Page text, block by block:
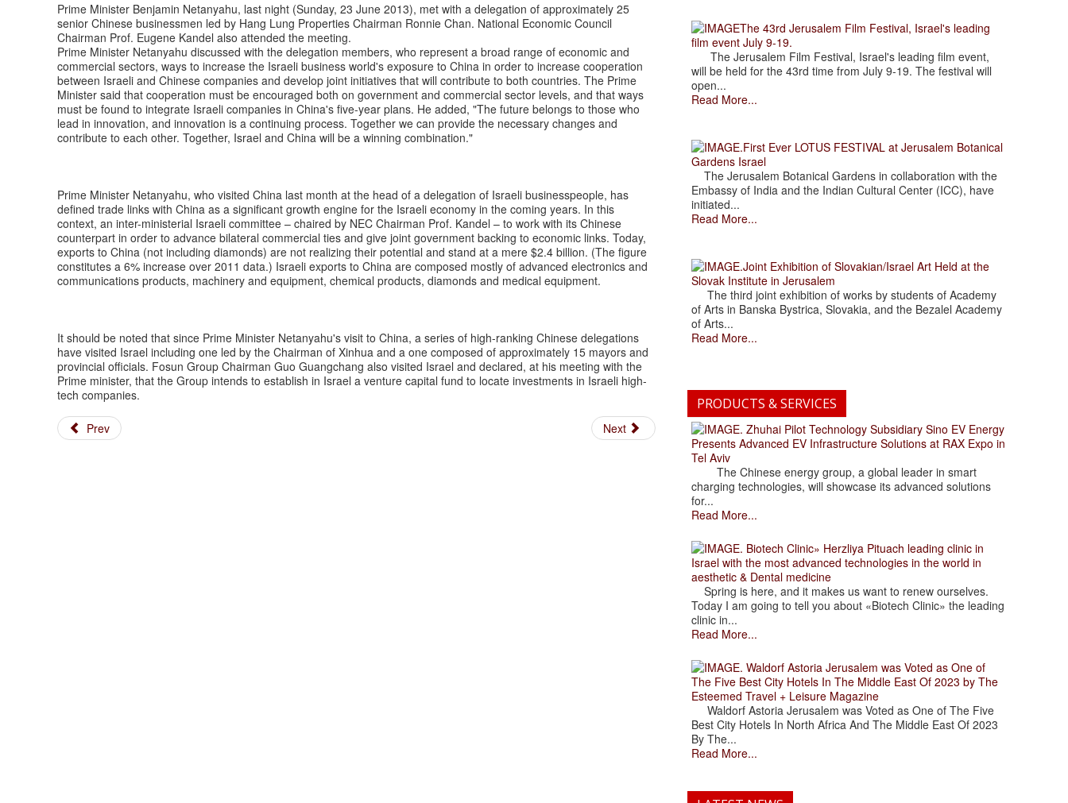
Prime Minister Benjamin Netanyahu, last night (Sunday, 23 June 2013), met with a delegation of approximately 25
senior Chinese businessmen led by Hang Lung Properties Chairman Ronnie Chan. National Economic Council
Chairman Prof. Eugene Kandel also attended the meeting.
Prime Minister Netanyahu discussed with the delegation members, who represent a broad range of economic and
commercial sectors, ways to increase the Israeli business world's exposure to China in order to increase cooperation
between Israeli and Chinese companies and develop joint initiatives that will contribute to both countries. The Prime
Minister said that cooperation must be encouraged both on government and commercial sector levels, and that ways
must be found to integrate Israeli companies in China's five-year plans. He added, "The future belongs to those who
lead in innovation, and innovation is a continuing process. Together we can provide the necessary changes and
contribute to each other. Together, Israel and China will be a winning combination."
Prime Minister Netanyahu, who visited China last month at the head of a delegation of Israeli businesspeople, has
defined trade links with China as a significant growth engine for the Israeli economy in the coming years. In this
context, an inter-ministerial Israeli committee – chaired by NEC Chairman Prof. Kandel – to work with its Chinese
counterpart in order to advance bilateral commercial ties and give joint government backing to economic links. Today,
exports to China (not including diamonds) are not realizing their potential and stand at a mere $2.4 billion. (The figure
constitutes a 6% increase over 2011 data.) Israeli exports to China are composed mostly of advanced electronics and
communications products, machinery and equipment, chemical products, diamonds and medical equipment.
It should be noted that since Prime Minister Netanyahu's visit to China, a series of high-ranking Chinese delegations
have visited Israel including one led by the Chairman of Xinhua and a one composed of approximately 15 mayors and
provincial officials. Fosun Group Chairman Guo Guangchang also visited Israel and declared, at his meeting with the
Prime minister, that the Group intends to establish in Israel a venture capital fund to locate investments in Israeli high-
tech companies.
Prev Next
The 43rd Jerusalem Film Festival, Israel's leading
film event July 9-19.
The Jerusalem Film Festival, Israel's leading film event,
will be held for the 43rd time from July 9-19. The festival will
open...
Read More...
.First Ever LOTUS FESTIVAL at Jerusalem Botanical
Gardens Israel
The Jerusalem Botanical Gardens in collaboration with the
Embassy of India and the Indian Cultural Center (ICC), have
initiated...
Read More...
.Joint Exhibition of Slovakian/Israel Art Held at the
Slovak Institute in Jerusalem
The third joint exhibition of works by students of Academy
of Arts in Banska Bystrica, Slovakia, and the Bezalel Academy
of Arts...
Read More...
PRODUCTS & SERVICES
. Zhuhai Pilot Technology Subsidiary Sino EV Energy
Presents Advanced EV Infrastructure Solutions at RAX Expo in
Tel Aviv
The Chinese energy group, a global leader in smart
charging technologies, will showcase its advanced solutions
for...
Read More...
. Biotech Clinic» Herzliya Pituach leading clinic in
Israel with the most advanced technologies in the world in
aesthetic & Dental medicine
Spring is here, and it makes us want to renew ourselves.
Today I am going to tell you about «Biotech Clinic» the leading
clinic in...
Read More...
. Waldorf Astoria Jerusalem was Voted as One of
The Five Best City Hotels In The Middle East Of 2023 by The
Esteemed Travel + Leisure Magazine
Waldorf Astoria Jerusalem was Voted as One of The Five
Best City Hotels In North Africa And The Middle East Of 2023
By The...
Read More...